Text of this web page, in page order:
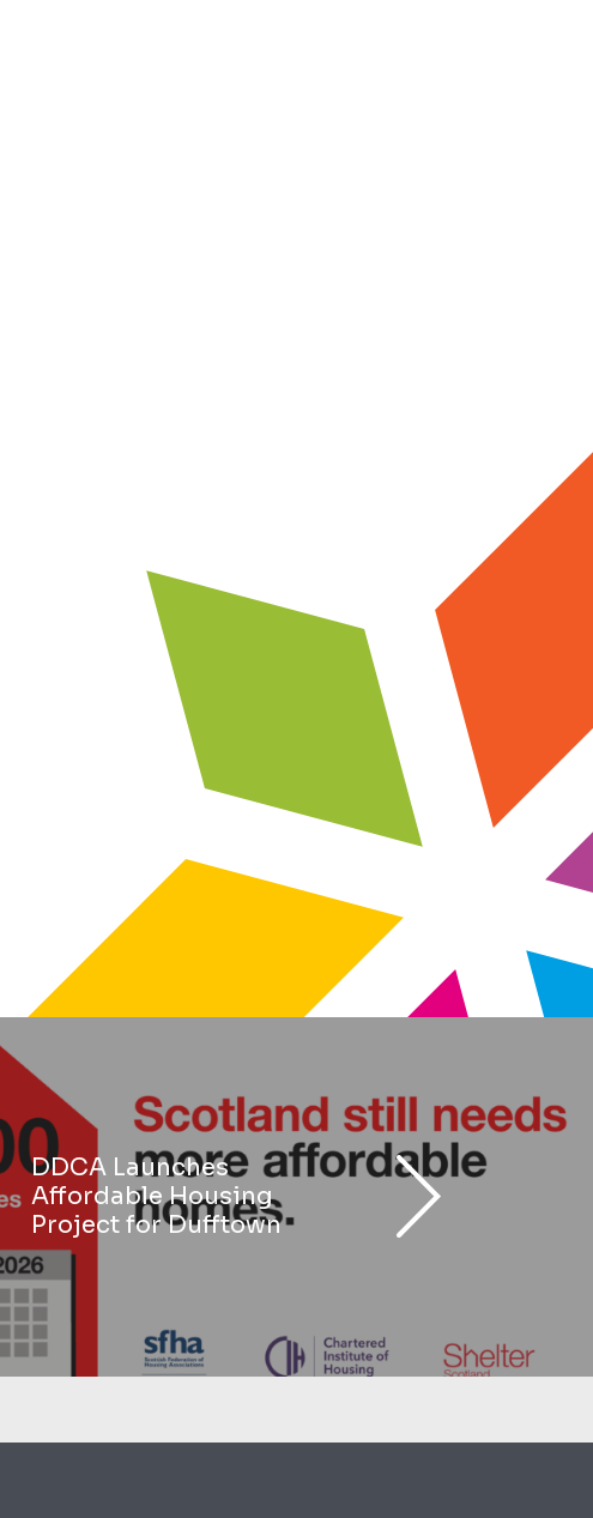
DDCA Launches
Affordable Housing
Project for Dufftown